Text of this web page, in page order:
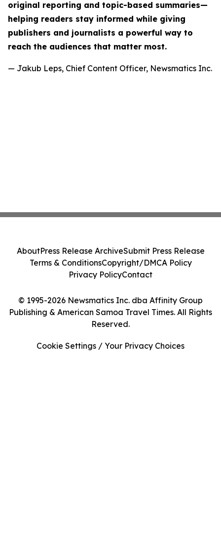
original reporting and topic-based summaries—
helping readers stay informed while giving
publishers and journalists a powerful way to
reach the audiences that matter most.
— Jakub Leps, Chief Content Officer, Newsmatics Inc.
© 1995-2026 Newsmatics Inc. dba Affinity Group
Publishing & American Samoa Travel Times. All Rights
Reserved.
AboutPress Release ArchiveSubmit Press Release
Terms & ConditionsCopyright/DMCA Policy
Privacy PolicyContact
Cookie Settings / Your Privacy Choices